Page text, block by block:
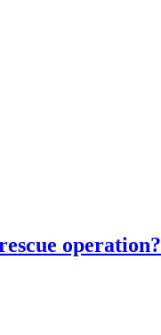
operation?